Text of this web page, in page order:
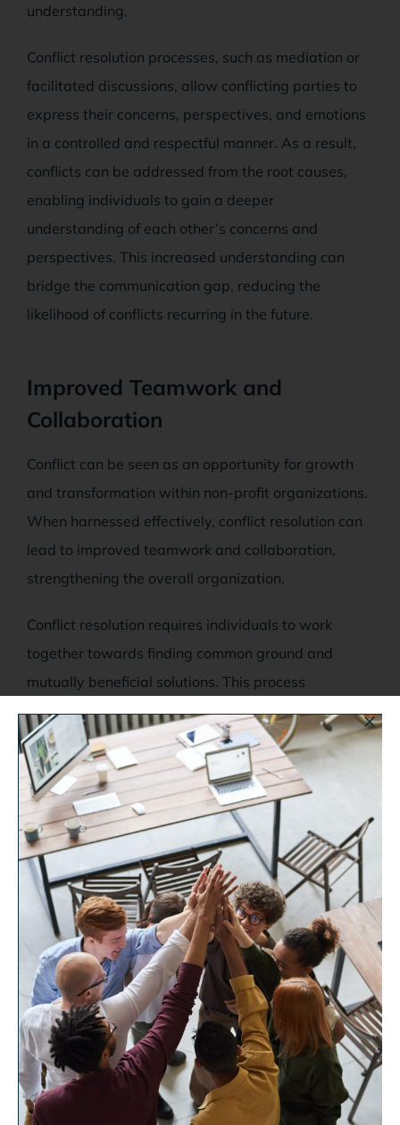
understanding.
Conflict resolution processes, such as mediation or
facilitated discussions, allow conflicting parties to
express their concerns, perspectives, and emotions
in a controlled and respectful manner. As a result,
conflicts can be addressed from the root causes,
enabling individuals to gain a deeper
understanding of each other’s concerns and
perspectives. This increased understanding can
bridge the communication gap, reducing the
likelihood of conflicts recurring in the future.
Improved Teamwork and
Collaboration
Conflict can be seen as an opportunity for growth
and transformation within non-profit organizations.
When harnessed effectively, conflict resolution can
lead to improved teamwork and collaboration,
strengthening the overall organization.
Conflict resolution requires individuals to work
together towards finding common ground and
mutually beneficial solutions. This process
encourages individuals to consider perspectives
other than their own, leading to increased empathy,
trust, and respect among team members. When
conflicts are resolved, individuals can refocus their
energy on working towards a shared mission
instead of being stuck in unproductive arguments.
Furthermore, the implementation of conflict
resolution processes can empower individuals
within non-profit organizations to have a voice in
decision-making. When conflicts are addressed,
team members gain the confidence to express their
ideas and concerns without fear of negative
repercussions. As a result, a culture of inclusiveness
and collaboration is nurtured, allowing for increased